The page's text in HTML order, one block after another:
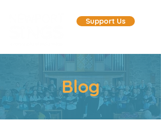
Support Us
Blog